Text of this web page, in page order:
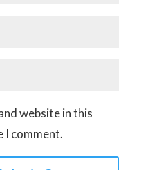
website in this
I comment.